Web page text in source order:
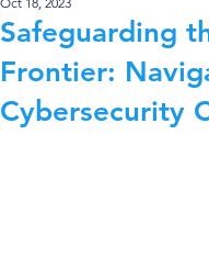
Safeguarding
Frontier:
Cybersecurity